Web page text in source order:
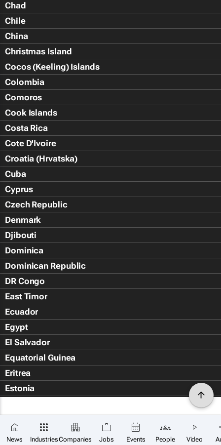
News IndustriesCompanies Jobs Events People Video
Chad
Chile
China
Christmas Island
Cocos (Keeling) Islands
Colombia
Comoros
Cook Islands
Costa Rica
Cote D'Ivoire
Croatia (Hrvatska)
Cuba
Cyprus
Czech Republic
Denmark
Djibouti
Dominica
Dominican Republic
DR Congo
East Timor
Ecuador
Egypt
El Salvador
Equatorial Guinea
Eritrea
Estonia
Falkland Islands (Islas Malvin